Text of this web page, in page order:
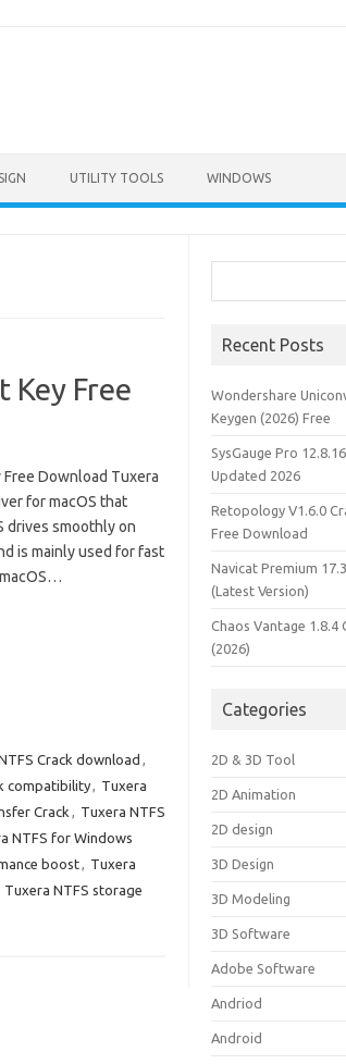
UTILITY TOOLS WINDOWS
Key Free
Free Download Tuxera
for macOS that
drives smoothly on
is mainly used for fast
Crack download ,
compatibility, Tuxera
Crack , Tuxera NTFS
NTFS for Windows
boost, Tuxera
Tuxera NTFS storage
Recent Posts
Wondershare
Keygen (2026) Free
SysGauge Pro
Updated 2026
Retopology V1.6.0
Free Download
Navicat Premium
(Latest Version)
Chaos Vantage 1.8.4
(2026)
Categories
2D & 3D Tool
2D Animation
2D design
3D Design
3D Modeling
3D Software
Adobe Software
Andriod
Android